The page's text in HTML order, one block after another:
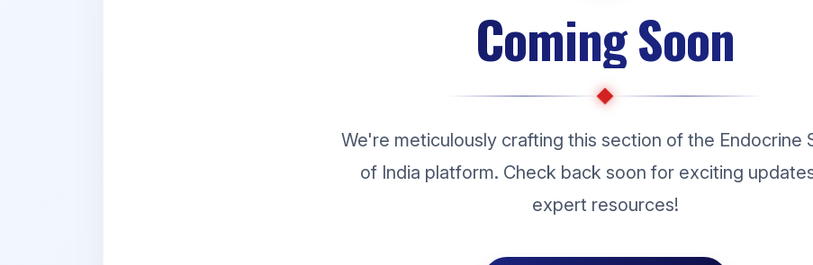
Coming Soon
We're meticulously crafting this section of the Endocrine
of India platform. Check back soon for exciting
expert resources!